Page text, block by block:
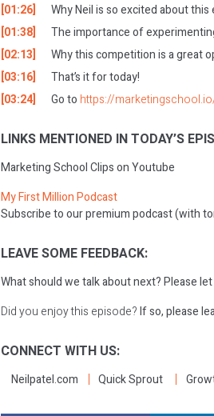
[01:26]
Why Neil is so excited about
[01:38]
The importance of
[02:13]
Why this competition is a great
[03:16]
That’s it for today!
[03:24]
Go to https://
LINKS MENTIONED IN TODAY’S
Marketing School Clips on Youtube
My First Million Podcast
Subscribe to our premium podcast (with
LEAVE SOME FEEDBACK:
What should we talk about next?Please
Did you enjoy this episode?If so, please
CONNECT WITH US:
Neilpatel.com Quick Sprout